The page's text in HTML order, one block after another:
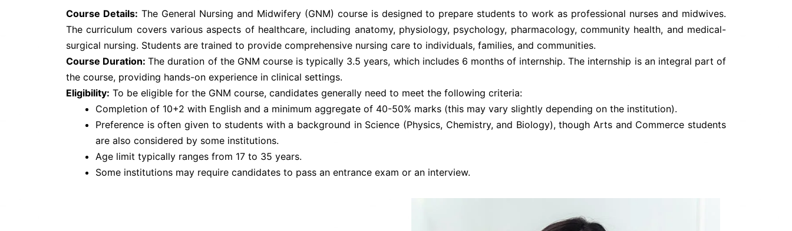
Course Details: The General Nursing and Midwifery (GNM) course is designed to prepare students to work as professional nurses and midwives.
The curriculum covers various aspects of healthcare, including anatomy, physiology, psychology, pharmacology, community health, and medical-
surgical nursing. Students are trained to provide comprehensive nursing care to individuals, families, and communities.
Course Duration:The duration of the GNM course is typically 3.5 years, which includes 6 months of internship. The internship is an integral part of
the course, providing hands-on experience in clinical settings.
Eligibility: To be eligible for the GNM course, candidates generally need to meet the following criteria:
Completion of 10+2 with English and a minimum aggregate of 40-50% marks (this may vary slightly depending on the institution).
Preference is often given to students with a background in Science (Physics, Chemistry, and Biology), though Arts and Commerce students
are also considered by some institutions.
Age limit typically ranges from 17 to 35 years.
Some institutions may require candidates to pass an entrance exam or an interview.